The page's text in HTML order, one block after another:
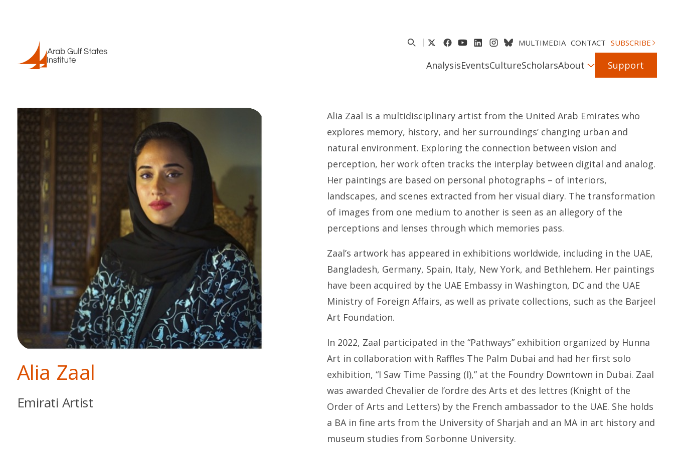
MULTIMEDIA CONTACT SUBSCRIBE
AnalysisEventsCultureScholarsAbout Support
Alia Zaal
Emirati Artist
Alia Zaal is a multidisciplinary artist from the United Arab Emirates who
explores memory, history, and her surroundings’ changing urban and
natural environment. Exploring the connection between vision and
perception, her work often tracks the interplay between digital and analog.
Her paintings are based on personal photographs – of interiors,
landscapes, and scenes extracted from her visual diary. The transformation
of images from one medium to another is seen as an allegory of the
perceptions and lenses through which memories pass.
Zaal’s artwork has appeared in exhibitions worldwide, including in the UAE,
Bangladesh, Germany, Spain, Italy, New York, and Bethlehem. Her paintings
have been acquired by the UAE Embassy in Washington, DC and the UAE
Ministry of Foreign Affairs, as well as private collections, such as the Barjeel
Art Foundation.
In 2022, Zaal participated in the “Pathways” exhibition organized by Hunna
Art in collaboration with Raffles The Palm Dubai and had her first solo
exhibition, “I Saw Time Passing (I),” at the Foundry Downtown in Dubai. Zaal
was awarded Chevalier de l’ordre des Arts et des lettres (Knight of the
Order of Arts and Letters) by the French ambassador to the UAE. She holds
a BA in fine arts from the University of Sharjah and an MA in art history and
museum studies from Sorbonne University.